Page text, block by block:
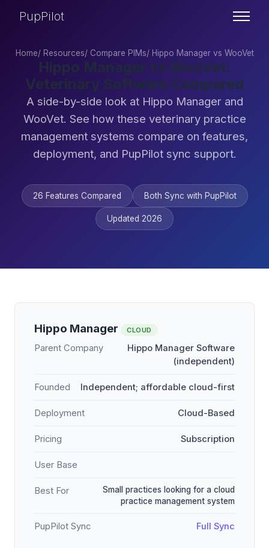
PupPilot
Home/ Resources/ Compare PIMs/ Hippo Manager vs WooVet
Hippo Manager vs WooVet:
Veterinary Software Compared
A side-by-side look at Hippo Manager and
WooVet. See how these veterinary practice
management systems compare on features,
deployment, and PupPilot sync support.
26 Features Compared Both Sync with PupPilot
Updated 2026
Hippo Manager CLOUD
Parent Company
Hippo Manager Software
(independent)
Founded Independent; affordable cloud-first
Deployment Cloud-Based
Pricing Subscription
User Base
Best For
Small practices looking for a cloud
practice management system
PupPilot Sync Full Sync